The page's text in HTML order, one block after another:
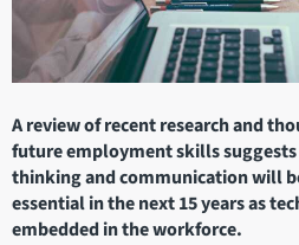
A review of recent research and
future employment skills
thinking and communication will
essential in the next 15 years as
embedded in the workforce.